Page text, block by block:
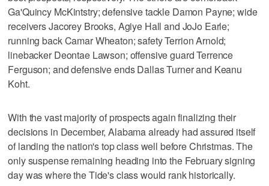
Ga'Quincy McKintstry; defensive tackle Damon Payne; wide
receivers Jacorey Brooks, Agiye Hall and JoJo Earle;
running back Camar Wheaton; safety Terrion Arnold;
linebacker Deontae Lawson; offensive guard Terrence
Ferguson; and defensive ends Dallas Turner and Keanu
Koht.
With the vast majority of prospects again finalizing their
decisions in December, Alabama already had assured itself
of landing the nation's top class well before Christmas. The
only suspense remaining heading into the February signing
day was where the Tide's class would rank historically.